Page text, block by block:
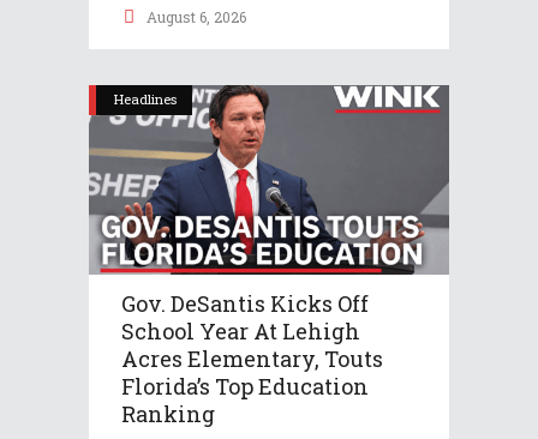
August 6, 2026
Headlines
Gov. DeSantis Kicks Off
School Year At Lehigh
Acres Elementary, Touts
Florida’s Top Education
Ranking